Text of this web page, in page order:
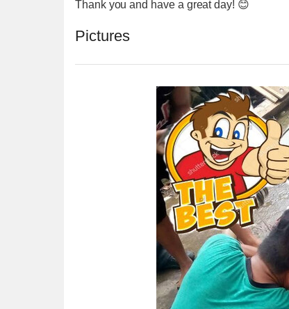
Thank you and have a great day! 😊
Pictures